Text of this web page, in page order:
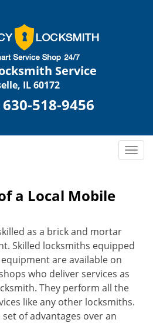
Service
IL 60172
630-518-9456
T
a
t
a Local Mobile
as a brick and mortar
Skilled locksmiths equipped
are available on
who deliver services as
They perform all the
like any other locksmiths.
of advantages over an